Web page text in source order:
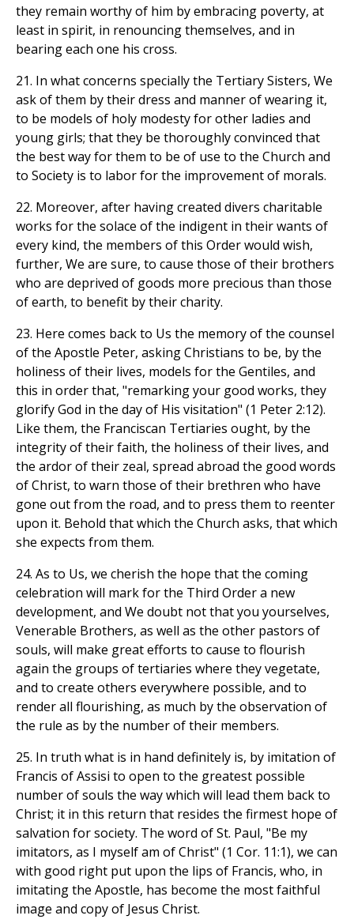
they remain worthy of him by embracing poverty, at
least in spirit, in renouncing themselves, and in
bearing each one his cross.
21. In what concerns specially the Tertiary Sisters, We
ask of them by their dress and manner of wearing it,
to be models of holy modesty for other ladies and
young girls; that they be thoroughly convinced that
the best way for them to be of use to the Church and
to Society is to labor for the improvement of morals.
22. Moreover, after having created divers charitable
works for the solace of the indigent in their wants of
every kind, the members of this Order would wish,
further, We are sure, to cause those of their brothers
who are deprived of goods more precious than those
of earth, to benefit by their charity.
23. Here comes back to Us the memory of the counsel
of the Apostle Peter, asking Christians to be, by the
holiness of their lives, models for the Gentiles, and
this in order that, "remarking your good works, they
glorify God in the day of His visitation" (1 Peter 2:12).
Like them, the Franciscan Tertiaries ought, by the
integrity of their faith, the holiness of their lives, and
the ardor of their zeal, spread abroad the good words
of Christ, to warn those of their brethren who have
gone out from the road, and to press them to reenter
upon it. Behold that which the Church asks, that which
she expects from them.
24. As to Us, we cherish the hope that the coming
celebration will mark for the Third Order a new
development, and We doubt not that you yourselves,
Venerable Brothers, as well as the other pastors of
souls, will make great efforts to cause to flourish
again the groups of tertiaries where they vegetate,
and to create others everywhere possible, and to
render all flourishing, as much by the observation of
the rule as by the number of their members.
25. In truth what is in hand definitely is, by imitation of
Francis of Assisi to open to the greatest possible
number of souls the way which will lead them back to
Christ; it in this return that resides the firmest hope of
salvation for society. The word of St. Paul, "Be my
imitators, as I myself am of Christ" (1 Cor. 11:1), we can
with good right put upon the lips of Francis, who, in
imitating the Apostle, has become the most faithful
image and copy of Jesus Christ.